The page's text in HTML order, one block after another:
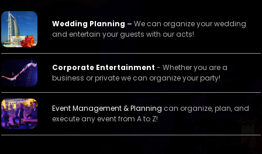
Wedding Planning – We can organize your wedding
and entertain your guests with our acts!
Corporate Entertainment - Whether you are a
business or private we can organize your party!
Event Management &Planning can organize, plan, and
execute any event from A to Z!